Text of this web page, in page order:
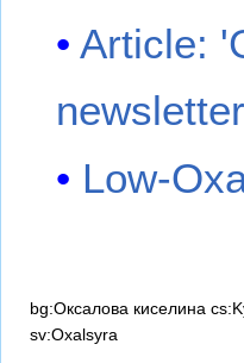
Article:
Low-
bg:Оксалова киселина
sv:Oxalsyra